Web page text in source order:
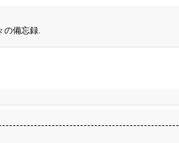
の備忘録.